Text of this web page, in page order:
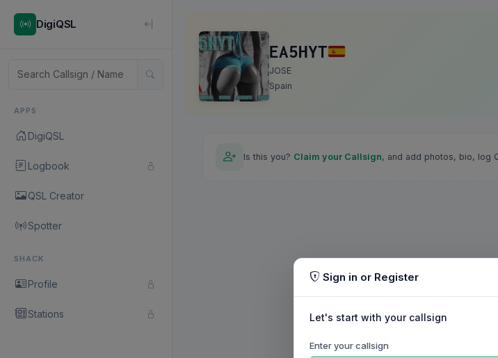
DigiQSL
APPS
DigiQSL
Logbook
QSL Creator
Spotter
SHACK
Profile
Stations
EA5HYT
JOSE
Spain
Is this you? Claim your Callsign, and add photos, bio, log
Sign in or Register
Let's start with your callsign
Enter your callsign